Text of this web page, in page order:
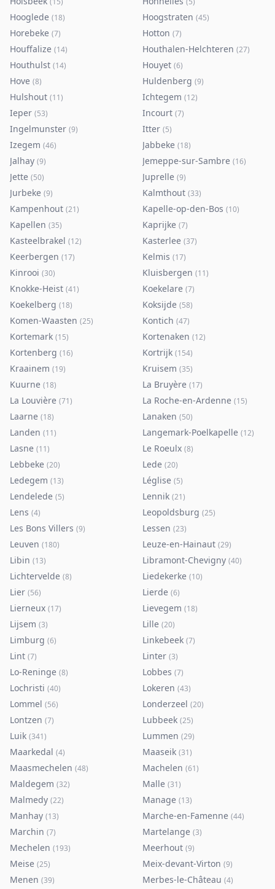
Hooglede (18) Hoogstraten (45)
Horebeke (7) Hotton (7)
Houffalize (14) Houthalen-Helchteren (27)
Houthulst (14) Houyet (6)
Hove (8) Huldenberg (9)
Hulshout (11) Ichtegem (12)
Ieper (53) Incourt (7)
Ingelmunster (9) Itter (5)
Izegem (46) Jabbeke (18)
Jalhay (9) Jemeppe-sur-Sambre (16)
Jette (50) Juprelle (9)
Jurbeke (9) Kalmthout (33)
Kampenhout (21) Kapelle-op-den-Bos (10)
Kapellen (35) Kaprijke (7)
Kasteelbrakel (12) Kasterlee (37)
Keerbergen (17) Kelmis (17)
Kinrooi (30) Kluisbergen (11)
Knokke-Heist (41) Koekelare (7)
Koekelberg (18) Koksijde (58)
Komen-Waasten (25) Kontich (47)
Kortemark (15) Kortenaken (12)
Kortenberg (16) Kortrijk (154)
Kraainem (19) Kruisem (35)
Kuurne (18) La Bruyère (17)
La Louvière (71) La Roche-en-Ardenne (15)
Laarne (18) Lanaken (50)
Landen (11) Langemark-Poelkapelle (12)
Lasne (11) Le Roeulx (8)
Lebbeke (20) Lede (20)
Ledegem (13) Léglise (5)
Lendelede (5) Lennik (21)
Lens (4) Leopoldsburg (25)
Les Bons Villers (9) Lessen (23)
Leuven (180) Leuze-en-Hainaut (29)
Libin (13) Libramont-Chevigny (40)
Lichtervelde (8) Liedekerke (10)
Lier (56) Lierde (6)
Lierneux (17) Lievegem (18)
Lijsem (3) Lille (20)
Limburg (6) Linkebeek (7)
Lint (7) Linter (3)
Lo-Reninge (8) Lobbes (7)
Lochristi (40) Lokeren (43)
Lommel (56) Londerzeel (20)
Lontzen (7) Lubbeek (25)
Luik (341) Lummen (29)
Maarkedal (4) Maaseik (31)
Maasmechelen (48) Machelen (61)
Maldegem (32) Malle (31)
Malmedy (22) Manage (13)
Manhay (13) Marche-en-Famenne (44)
Marchin (7) Martelange (3)
Mechelen (193) Meerhout (9)
Meise (25) Meix-devant-Virton (9)
Menen (39) Merbes-le-Château (4)